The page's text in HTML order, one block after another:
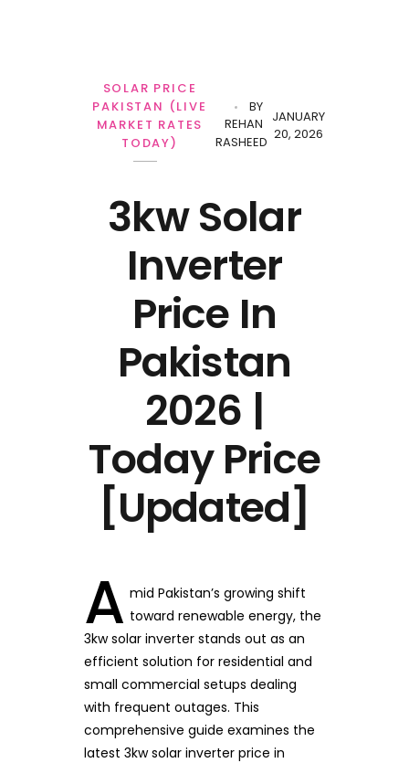
3kw Solar
Inverter
Price In
Pakistan
2026 |
Today Price
[Updated]
JANUARY
20, 2026
BY
REHAN
RASHEED
SOLAR PRICE
PAKISTAN (LIVE
MARKET RATES
TODAY)
A mid Pakistan’s growing shift
toward renewable energy, the
3kw solar inverter stands out as an
efficient solution for residential and
small commercial setups dealing
with frequent outages. This
comprehensive guide examines the
latest 3kw solar inverter price in